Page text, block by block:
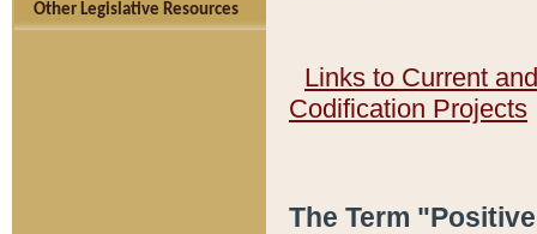
Other Legislative Resources
Links to Current
Codification Projects
The Term